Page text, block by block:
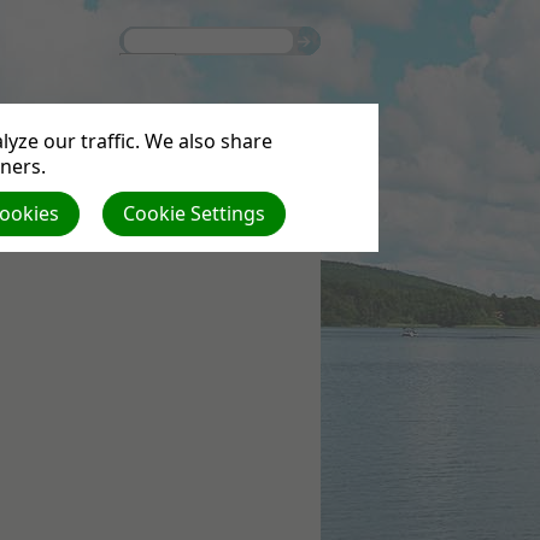
our traffic. We also share
Cookie Settings